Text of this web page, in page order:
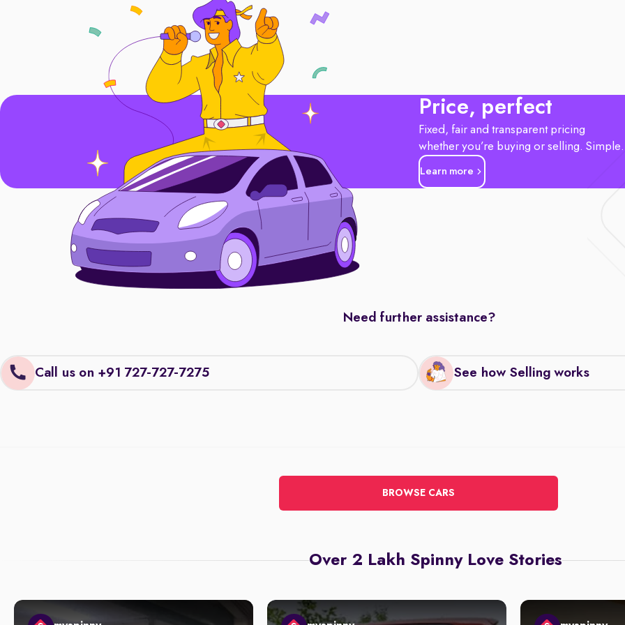
Price, perfect
Fixed, fair and transparent pricing
whether you’re buying or selling.
Learn more
Need further assistance?
Call us on +91 727-727-7275 See how Selling works
BROWSE CARS
Over 2 Lakh Spinny Love Stories